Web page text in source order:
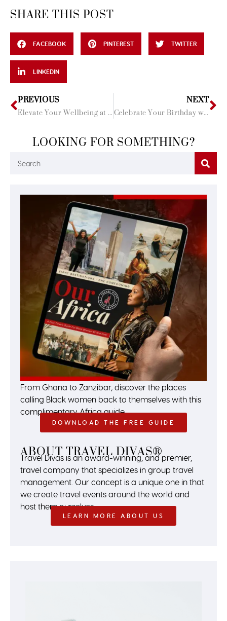
SHARE THIS POST
FACEBOOK PINTEREST TWITTER
LINKEDIN
PREVIOUS
Elevate Your Wellbeing at these 5 Balinese Spas
NEXT
Celebrate Your Birthday with Travel Divas
LOOKING FOR SOMETHING?
From Ghana to Zanzibar, discover the places
calling Black women back to themselves with this
complimentary Africa guide.
DOWNLOAD THE FREE GUIDE
ABOUT TRAVEL DIVAS®
Travel Divas is an award-winning, and premier,
travel company that specializes in group travel
management. Our concept is a unique one in that
we create travel events around the world and
host them ourselves.
LEARN MORE ABOUT US